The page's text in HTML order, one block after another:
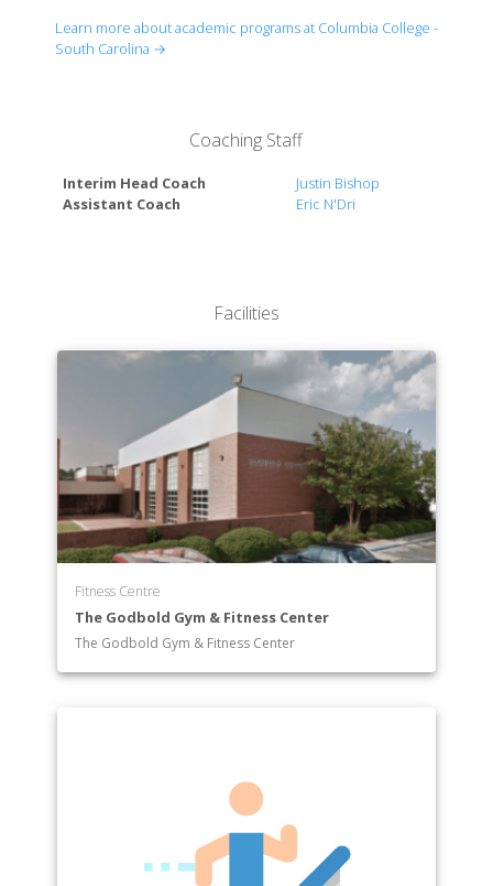
Business & Communication
Social Sciences
Learn more about academic programs at Columbia College -
South Carolina →
Coaching Staff
Interim Head Coach
Justin Bishop
Assistant Coach
Eric N'Dri
Facilities
Fitness Centre
The Godbold Gym & Fitness Center
The Godbold Gym & Fitness Center